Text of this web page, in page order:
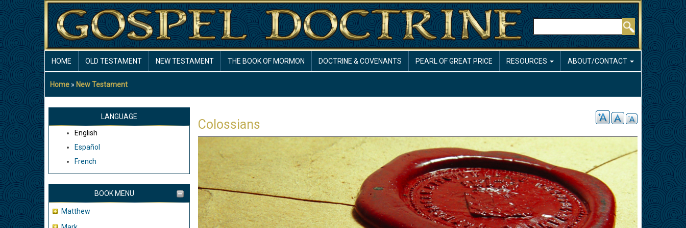
Skip
to
main
content
Search
NAVIGATION
HOME OLD TESTAMENT NEW TESTAMENT THE BOOK OF MORMON DOCTRINE & COVENANTS PEARL OF GREAT PRICE RESOURCES ABOUT/CONTACT
Breadcrumb
Home New Testament
LANGUAGE
English
Español
French
BOOK MENU
Matthew
Colossians